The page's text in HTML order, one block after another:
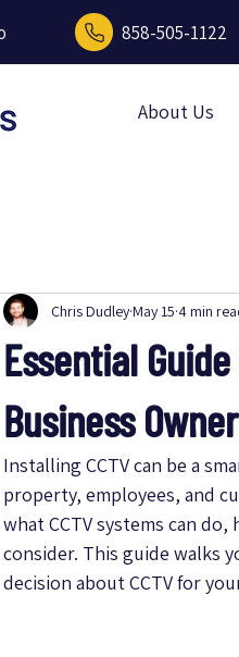
858-505-1122
About Us
Essential
Business
Chris DudleyMay 15 4 min
Installing CCTV can be a
property, employees, and
what CCTV systems can
consider. This guide walks
decision about CCTV for